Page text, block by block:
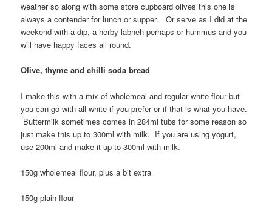
weather so along with some store cupboard olives this one is
always a contender for lunch or supper. Or serve as I did at the
weekend with a dip, a herby labneh perhaps or hummus and you
will have happy faces all round.
Olive, thyme and chilli soda bread
I make this with a mix of wholemeal and regular white flour but
you can go with all white if you prefer or if that is what you have.
Buttermilk sometimes comes in 284ml tubs for some reason so
just make this up to 300ml with milk. If you are using yogurt,
use 200ml and make it up to 300ml with milk.
150g wholemeal flour, plus a bit extra
150g plain flour